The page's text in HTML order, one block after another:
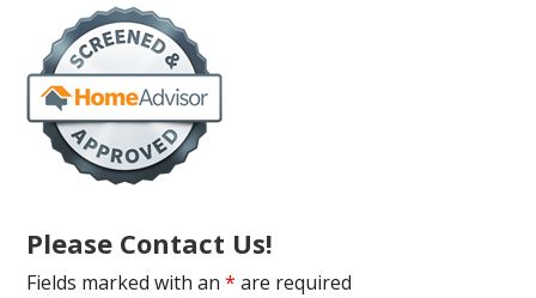
Please Contact Us!
Fields marked with an* are required